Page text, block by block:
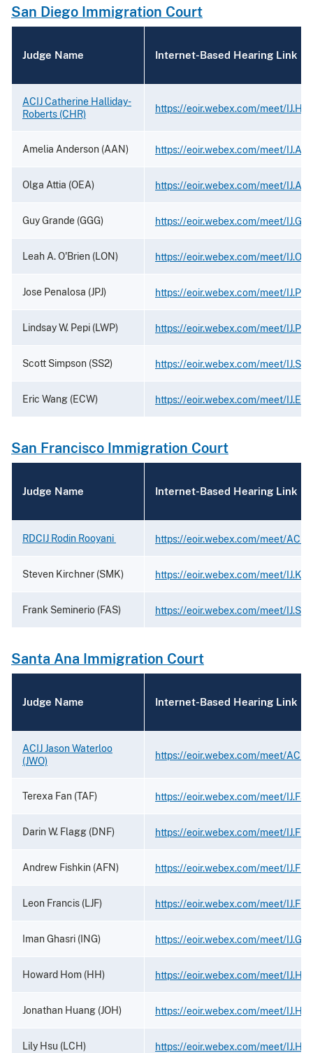
San Diego Immigration Court
Judge Name Internet-Based Hearing Link
ACIJ Catherine Halliday-
Roberts (CHR)
https://eoir.webex.com/meet/
Amelia Anderson (AAN) https://eoir.webex.com/meet/
Olga Attia (OEA) https://eoir.webex.com/meet/
Guy Grande (GGG) https://eoir.webex.com/meet/
Leah A. O'Brien (LON) https://eoir.webex.com/meet/
Jose Penalosa (JPJ) https://eoir.webex.com/meet/
Lindsay W. Pepi (LWP) https://eoir.webex.com/meet/
Scott Simpson (SS2) https://eoir.webex.com/meet/
Eric Wang (ECW) https://eoir.webex.com/meet/
San Francisco Immigration Court
Judge Name Internet-Based Hearing Link
RDCIJ Rodin Rooyani https://eoir.webex.com/meet/
Steven Kirchner (SMK) https://eoir.webex.com/meet/
Frank Seminerio (FAS) https://eoir.webex.com/meet/
Santa Ana Immigration Court
Judge Name Internet-Based Hearing Link
ACIJ Jason Waterloo
(JWO)
https://eoir.webex.com/meet/
Terexa Fan (TAF) https://eoir.webex.com/meet/IJ.Fan
Darin W. Flagg (DNF) https://eoir.webex.com/meet/
Andrew Fishkin (AFN) https://eoir.webex.com/meet/
Leon Francis (LJF) https://eoir.webex.com/meet/
Iman Ghasri (ING) https://eoir.webex.com/meet/
Howard Hom (HH) https://eoir.webex.com/meet/
Jonathan Huang (JOH) https://eoir.webex.com/meet/
Lily Hsu (LCH) https://eoir.webex.com/meet/IJ.Hsu